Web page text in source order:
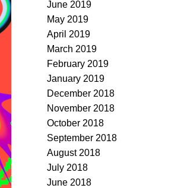
June 2019
May 2019
April 2019
March 2019
February 2019
January 2019
December 2018
November 2018
October 2018
September 2018
August 2018
July 2018
June 2018